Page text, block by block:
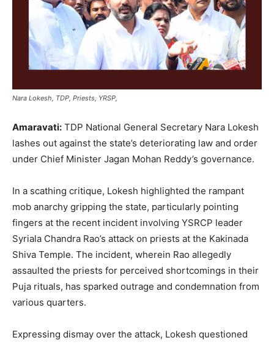
Nara Lokesh, TDP, Priests, YRSP,
Amaravati: TDP National General Secretary Nara Lokesh
lashes out against the state’s deteriorating law and order
under Chief Minister Jagan Mohan Reddy’s governance.
In a scathing critique, Lokesh highlighted the rampant
mob anarchy gripping the state, particularly pointing
fingers at the recent incident involving YSRCP leader
Syriala Chandra Rao’s attack on priests at the Kakinada
Shiva Temple. The incident, wherein Rao allegedly
assaulted the priests for perceived shortcomings in their
Puja rituals, has sparked outrage and condemnation from
various quarters.
Expressing dismay over the attack, Lokesh questioned